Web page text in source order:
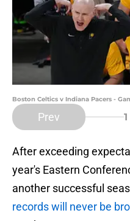
Boston Celtics v Indiana Pacers -
Prev 1
After exceeding
year's Eastern
another successful
records will never be